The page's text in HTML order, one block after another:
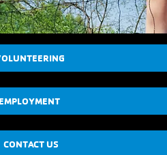
EMPLOYMENT
CONTACT US